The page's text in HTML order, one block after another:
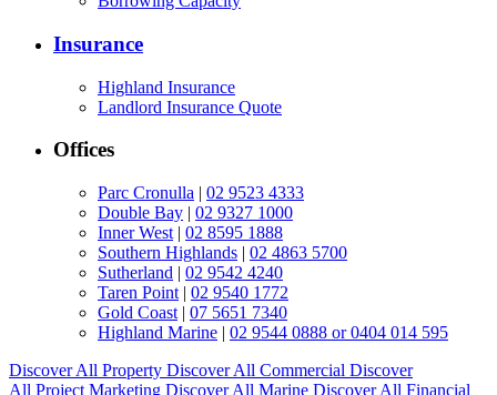
Insurance
Highland Insurance
Landlord Insurance Quote
Offices
Parc Cronulla | 02 9523 4333
Double Bay | 02 9327 1000
Inner West | 02 8595 1888
Southern Highlands | 02 4863 5700
Sutherland | 02 9542 4240
Taren Point | 02 9540 1772
Gold Coast | 07 5651 7340
Highland Marine | 02 9544 0888 or 0404 014 595
Discover All Property Discover All Commercial Discover
All Project Marketing Discover All Marine Discover All Financial